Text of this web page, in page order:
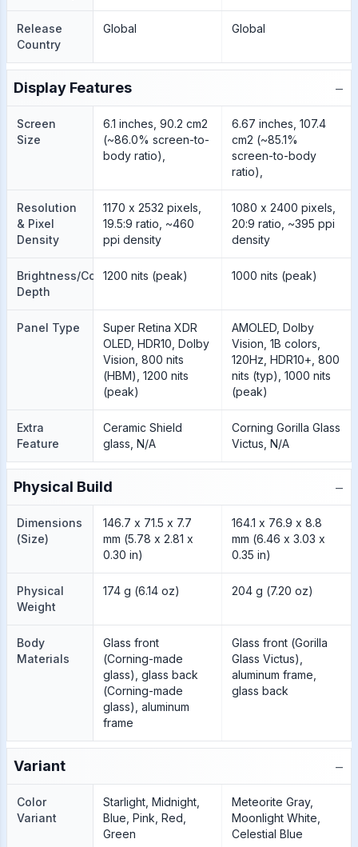
Release
Country
Global Global
Display Features −
Screen
Size
6.1 inches, 90.2 cm2
(~86.0% screen-to-
body ratio),
6.67 inches, 107.4
cm2 (~85.1%
screen-to-body
ratio),
Resolution
& Pixel
Density
1170 x 2532 pixels,
19.5:9 ratio, ~460
ppi density
1080 x 2400 pixels,
20:9 ratio, ~395 ppi
density
Brightness/Color
Depth
1200 nits (peak) 1000 nits (peak)
Panel Type
Super Retina XDR
OLED, HDR10, Dolby
Vision, 800 nits
(HBM), 1200 nits
(peak)
AMOLED, Dolby
Vision, 1B colors,
120Hz, HDR10+, 800
nits (typ), 1000 nits
(peak)
Extra
Feature
Ceramic Shield
glass, N/A
Corning Gorilla Glass
Victus, N/A
Physical Build −
Dimensions
(Size)
146.7 x 71.5 x 7.7
mm (5.78 x 2.81 x
0.30 in)
164.1 x 76.9 x 8.8
mm (6.46 x 3.03 x
0.35 in)
Physical
Weight
174 g (6.14 oz) 204 g (7.20 oz)
Body
Materials
Glass front
(Corning-made
glass), glass back
(Corning-made
glass), aluminum
frame
Glass front (Gorilla
Glass Victus),
aluminum frame,
glass back
Variant −
Color
Variant
Starlight, Midnight,
Blue, Pink, Red,
Green
Meteorite Gray,
Moonlight White,
Celestial Blue